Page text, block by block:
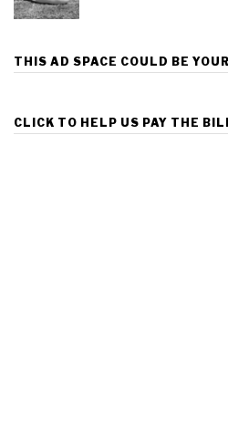
THIS AD SPACE COULD BE
CLICK TO HELP US PAY THE